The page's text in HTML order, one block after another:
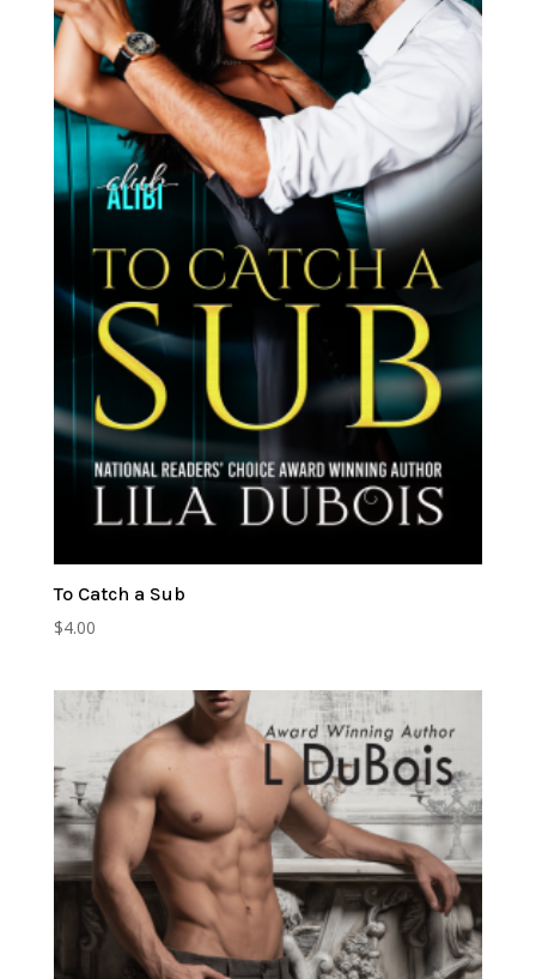
To Catch a Sub
$4.00